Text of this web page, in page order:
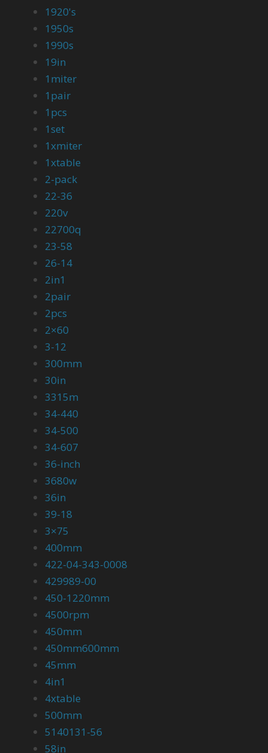
1920's
1950s
1990s
19in
1miter
1pair
1pcs
1set
1xmiter
1xtable
2-pack
22-36
220v
22700q
23-58
26-14
2in1
2pair
2pcs
2×60
3-12
300mm
30in
3315m
34-440
34-500
34-607
36-inch
3680w
36in
39-18
3×75
400mm
422-04-343-0008
429989-00
450-1220mm
4500rpm
450mm
450mm600mm
45mm
4in1
4xtable
500mm
5140131-56
58in